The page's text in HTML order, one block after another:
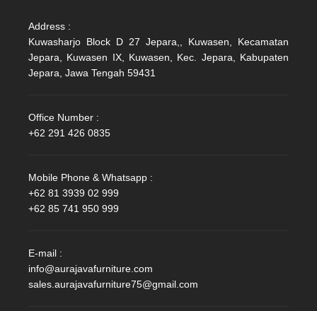
Address :
Kuwasharjo Block D 27 Jepara,, Kuwasen, Kecamatan
Jepara, Kuwasen IX, Kuwasen, Kec. Jepara, Kabupaten
Jepara, Jawa Tengah 59431
Office Number :
+62 291 426 0835
Mobile Phone & Whatsapp :
+62 81 3939 02 999
+62 85 741 950 999
E-mail :
info@aurajavafurniture.com
sales.aurajavafurniture75@gmail.com